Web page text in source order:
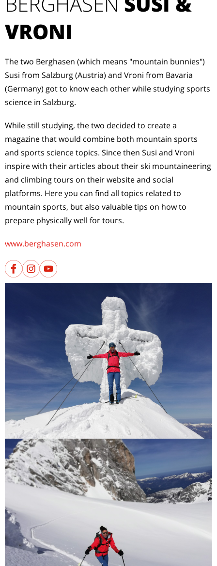
VRONI
The two Berghasen (which means "mountain bunnies")
Susi from Salzburg (Austria) and Vroni from Bavaria
(Germany) got to know each other while studying sports
science in Salzburg.
While still studying, the two decided to create a
magazine that would combine both mountain sports
and sports science topics. Since then Susi and Vroni
inspire with their articles about their ski mountaineering
and climbing tours on their website and social
platforms. Here you can find all topics related to
mountain sports, but also valuable tips on how to
prepare physically well for tours.
www.berghasen.com